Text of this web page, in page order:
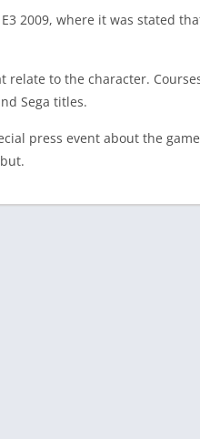
2009, where it was stated
relate to the character.
Sega titles.
press event about the